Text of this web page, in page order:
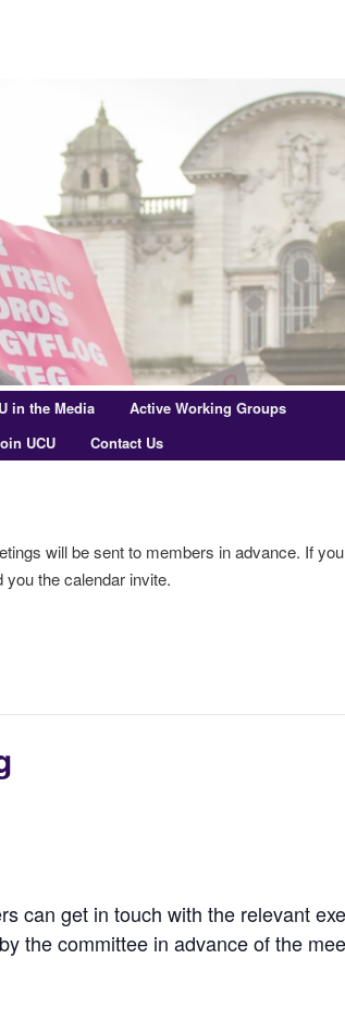
in the Media
Active Working Groups
UCU Contact Us
will be sent to members in advance. If
you the calendar invite.
can get in touch with the relevant
the committee in advance of the